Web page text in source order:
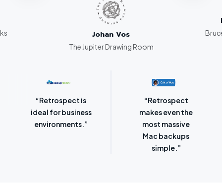
Johan Vos
The Jupiter Drawing Room
“Retrospect for
Mac is bursting
with backup
“Laser-sharp
focus on
protecting
SMBs.”